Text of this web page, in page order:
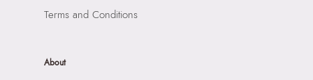
Terms and Conditions
About